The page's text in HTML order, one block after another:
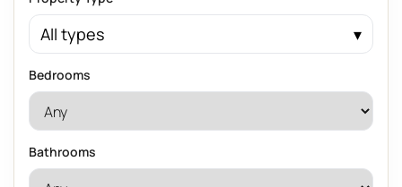
All types
Bedrooms
Bathrooms